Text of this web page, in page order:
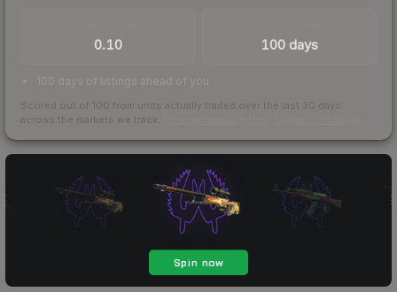
0.10 100 days
100 days of listings ahead of you
Scored out of 100 from units actually traded over the last 30 days
across the markets we track.